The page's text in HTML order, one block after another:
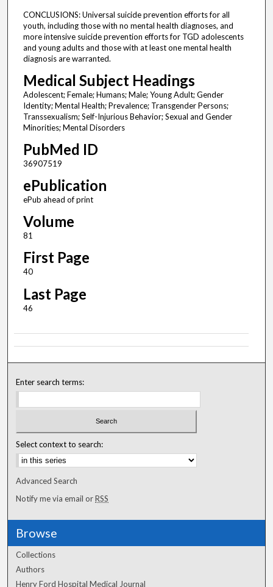
CONCLUSIONS: Universal suicide prevention efforts for all
youth, including those with no mental health diagnoses, and
more intensive suicide prevention efforts for TGD adolescents
and young adults and those with at least one mental health
diagnosis are warranted.
Medical Subject Headings
Adolescent; Female; Humans; Male; Young Adult; Gender
Identity; Mental Health; Prevalence; Transgender Persons;
Transsexualism; Self-Injurious Behavior; Sexual and Gender
Minorities; Mental Disorders
PubMed ID
36907519
ePublication
ePub ahead of print
Volume
81
First Page
40
Last Page
46
Enter search terms:
Select context to search:
Advanced Search
Notify me via email orRSS
Browse
Collections
Authors
Henry Ford Hospital Medical Journal